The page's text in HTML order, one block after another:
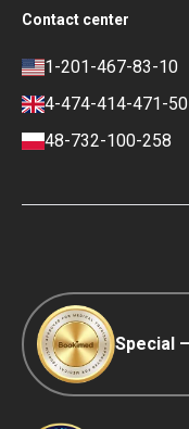
Social Impact &
Contacts
Blog
Privacy policy
Review policy
Payment and Deposit
Ranking Policy
Editorial Policy
Contact center
1-201-467-83-10
4-474-414-471-50
48-732-100-258
Special